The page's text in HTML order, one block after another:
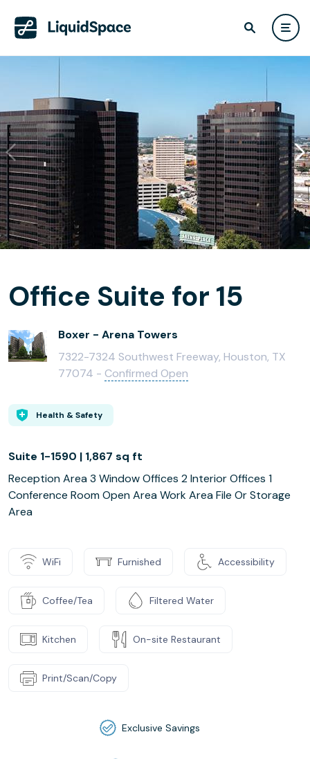
Office Suite for 15
Boxer - Arena Towers
7322-7324 Southwest Freeway, Houston, TX
77074 - Confirmed Open
Health & Safety
Suite 1-1590 | 1,867 sq ft
Reception Area 3 Window Offices 2 Interior Offices 1
Conference Room Open Area Work Area File Or Storage
Area
WiFi Furnished Accessibility
Coffee/Tea Filtered Water
Kitchen On-site Restaurant
Print/Scan/Copy
Exclusive Savings